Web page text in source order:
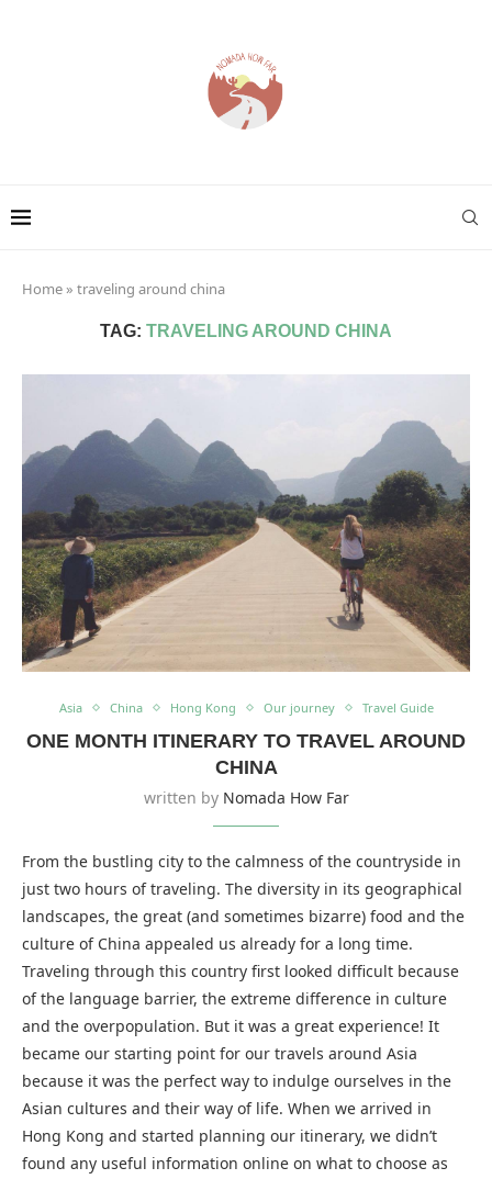
Home» traveling around china
TAG: TRAVELING AROUND CHINA
Asia China Hong Kong Our journey Travel Guide
ONE MONTH ITINERARY TO TRAVEL AROUND
CHINA
written by Nomada How Far
From the bustling city to the calmness of the countryside in
just two hours of traveling. The diversity in its geographical
landscapes, the great (and sometimes bizarre) food and the
culture of China appealed us already for a long time.
Traveling through this country first looked difficult because
of the language barrier, the extreme difference in culture
and the overpopulation. But it was a great experience! It
became our starting point for our travels around Asia
because it was the perfect way to indulge ourselves in the
Asian cultures and their way of life. When we arrived in
Hong Kong and started planning our itinerary, we didn’t
found any useful information online on what to choose as